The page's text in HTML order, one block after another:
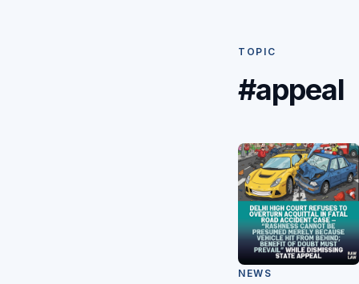
TOPIC
#appeal
NEWS